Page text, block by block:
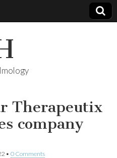
Therapeutix
company
• 0 Comments